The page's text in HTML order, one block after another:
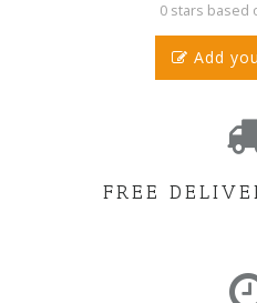
0 stars based
Add
FREE